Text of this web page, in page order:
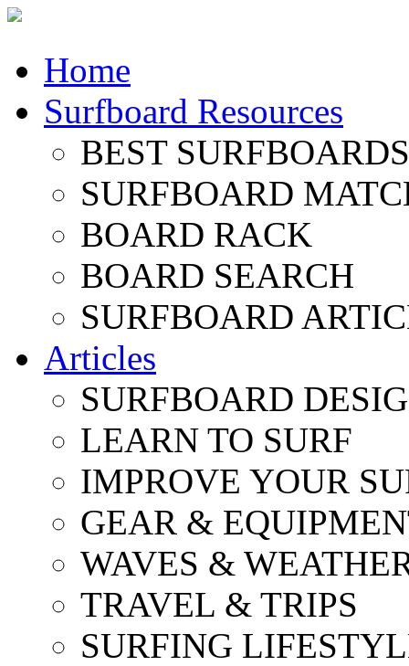
Home
Surfboard Resources
BEST
SURFBOARD
BOARD RACK
BOARD SEARCH
SURFBOARD
Articles
SURFBOARD
LEARN TO SURF
IMPROVE YOUR
GEAR &
WAVES &
TRAVEL & TRIPS
SURFING